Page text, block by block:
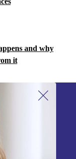
and why
it